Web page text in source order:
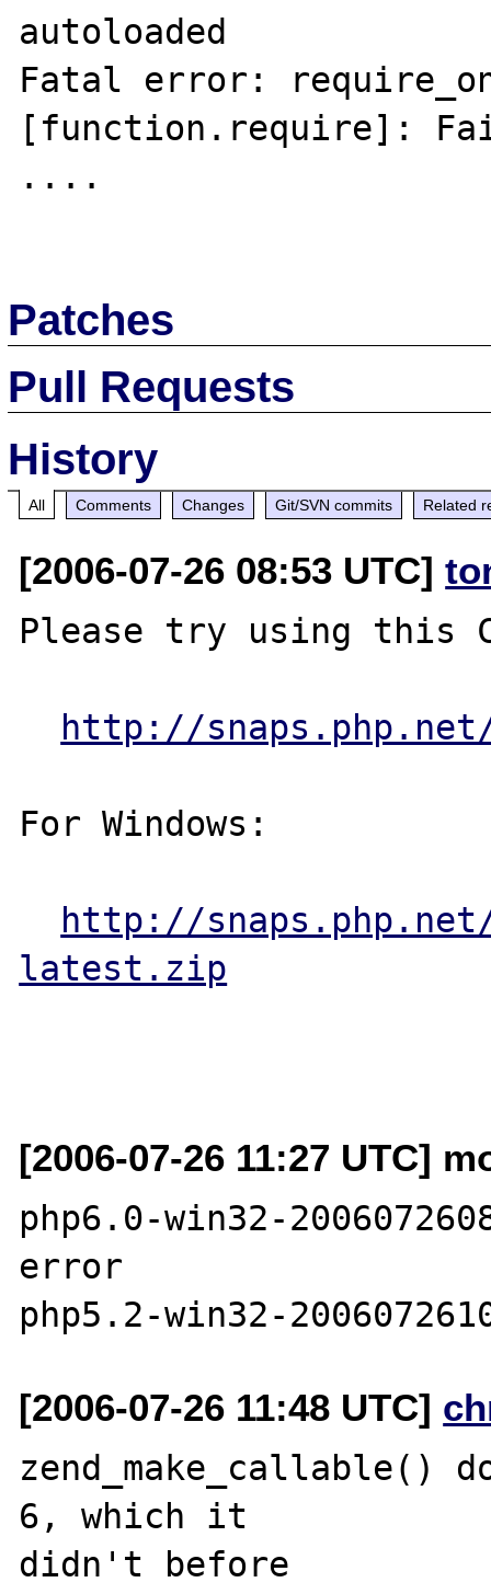
autoloaded
Fatal error:
[function.require]:
....
Patches
Pull Requests
History
All Comments Changes Git/SVN commits Related
[2006-07-26 08:53 UTC]
Please try using this
http://
For Windows:
http://
latest.zip
[2006-07-26 11:27 UTC]
php6.0-win32-
error
[2006-07-26 11:48 UTC]
zend_make_callable()
6, which it
didn't before